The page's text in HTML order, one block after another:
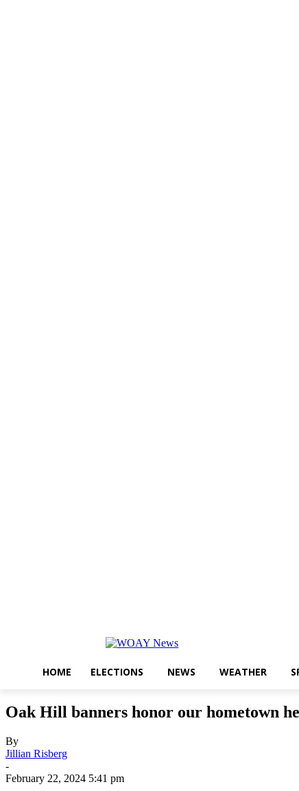
HOME ELECTIONS NEWS WEATHER
Oak Hill banners honor our hometown
By
Jillian Risberg
-
February 22, 2024 5:41 pm